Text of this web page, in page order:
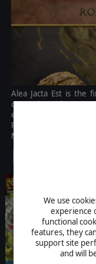
We use
experience
functional
features, they
support site
and will
Alea Jacta Est is the
cover the main
experts to bring the
Romans in conflicts
Mithridates.